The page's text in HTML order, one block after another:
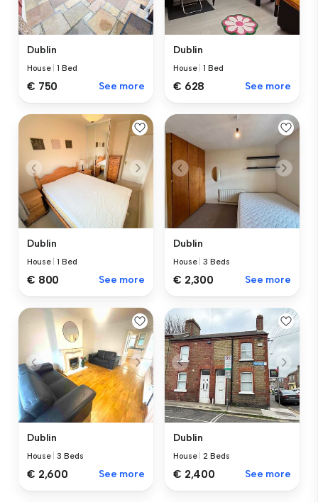
Dublin
House |1 Bed
€ 750 See more
Dublin
House |1 Bed
€ 628 See more
Dublin
House |1 Bed
€ 800 See more
Dublin
House |3 Beds
€ 2,300 See more
Dublin
House |3 Beds
€ 2,600 See more
Dublin
House 2 Beds
€ 2,400 See more